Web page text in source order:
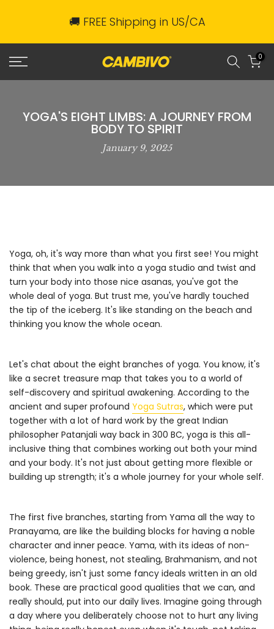
content
🚚 FREE Shipping in US/CA
0
YOGA'S EIGHT LIMBS: A JOURNEY FROM
BODY TO SPIRIT
January 9, 2025
Yoga, oh, it's way more than what you first see! You might
think that when you walk into a yoga studio and twist and
turn your body into those nice asanas, you've got the
whole deal of yoga. But trust me, you've hardly touched
the tip of the iceberg. It's like standing on the beach and
thinking you know the whole ocean.
Let's chat about the eight branches of yoga. You know, it's
like a secret treasure map that takes you to a world of
self-discovery and spiritual awakening. According to the
ancient and super profound Yoga Sutras, which were put
together with a lot of hard work by the great Indian
philosopher Patanjali way back in 300 BC, yoga is this all-
inclusive thing that combines working out both your mind
and your body. It's not just about getting more flexible or
building up strength; it's a whole journey for your whole self.
The first five branches, starting from Yama all the way to
Pranayama, are like the building blocks for having a noble
character and inner peace. Yama, with its ideas of non-
violence, being honest, not stealing, Brahmanism, and not
being greedy, isn't just some fancy ideals written in an old
book. These are practical good qualities that we can, and
really should, put into our daily lives. Imagine going through
a day where you deliberately choose not to hurt any living